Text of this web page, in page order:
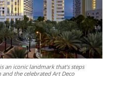
an iconic landmark that’s steps
the celebrated Art Deco